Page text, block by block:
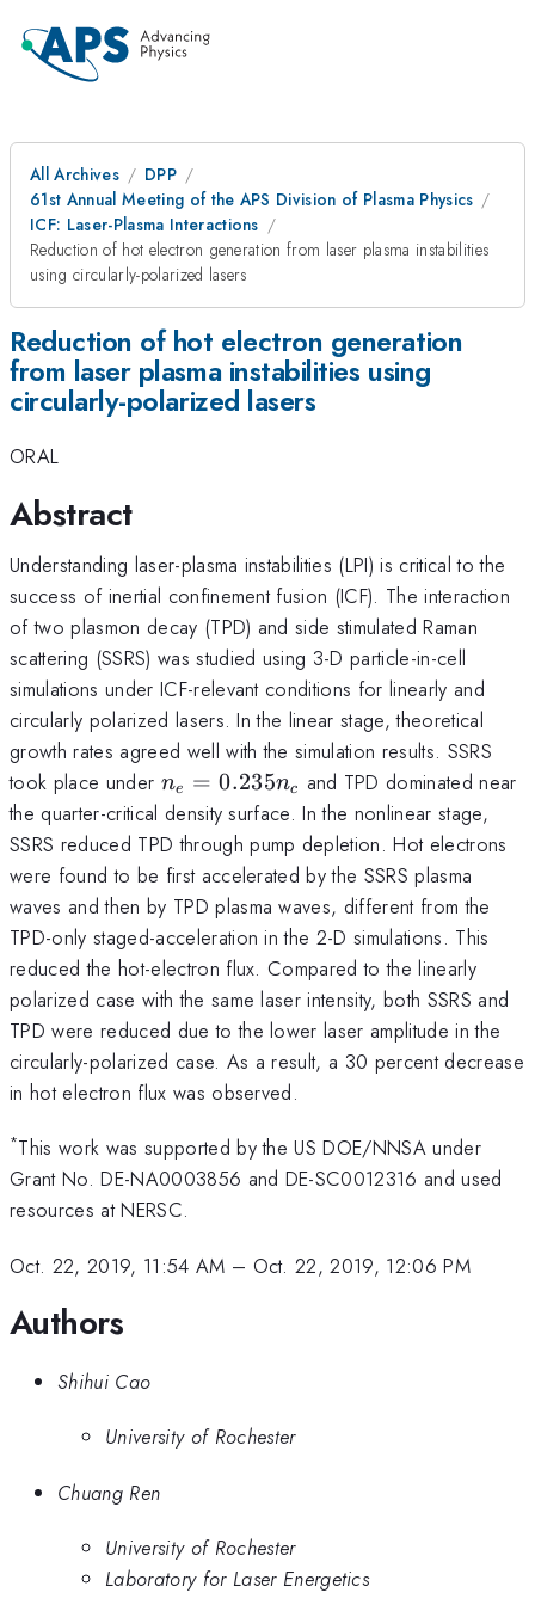
All Archives
DPP
61st Annual Meeting of the APS Division of Plasma Physics
ICF: Laser-Plasma Interactions
Reduction of hot electron generation from laser plasma instabilities
using circularly-polarized lasers
Reduction of hot electron generation
from laser plasma instabilities using
circularly-polarized lasers
ORAL
Abstract
Understanding laser-plasma instabilities (LPI) is critical to the
success of inertial confinement fusion (ICF). The interaction
of two plasmon decay (TPD) and side stimulated Raman
scattering (SSRS) was studied using 3-D particle-in-cell
simulations under ICF-relevant conditions for linearly and
circularly polarized lasers. In the linear stage, theoretical
growth rates agreed well with the simulation results. SSRS
took place under n_e =
0.235n_c
ne = 0.235nc
and TPD dominated near
the quarter-critical density surface. In the nonlinear stage,
SSRS reduced TPD through pump depletion. Hot electrons
were found to be first accelerated by the SSRS plasma
waves and then by TPD plasma waves, different from the
TPD-only staged-acceleration in the 2-D simulations. This
reduced the hot-electron flux. Compared to the linearly
polarized case with the same laser intensity, both SSRS and
TPD were reduced due to the lower laser amplitude in the
circularly-polarized case. As a result, a 30 percent decrease
in hot electron flux was observed.
*This work was supported by the US DOE/NNSA under
Grant No. DE-NA0003856 and DE-SC0012316 and used
resources at NERSC.
Oct. 22, 2019, 11:54 AM – Oct. 22, 2019, 12:06 PM
Authors
Shihui Cao
University of Rochester
Chuang Ren
University of Rochester
Laboratory for Laser Energetics